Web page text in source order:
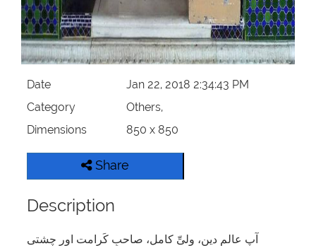
Date
Jan 22, 2018 2:34:43 PM
Category
Others,
Dimensions
850 x 850
Share
Description
آپ عالمِ دین، ولیِّ کامل، صاحبِ کَرامت اور چشتی